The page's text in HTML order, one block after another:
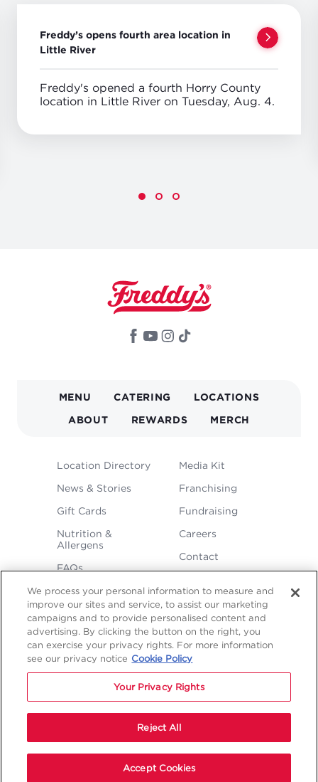
Freddy’s opens fourth area location in
Little River
Freddy's opened a fourth Horry County
location in Little River on Tuesday, Aug. 4.
NAVIGATION
MENU CATERING LOCATIONS
ABOUT REWARDS MERCH
FOOTER
Location Directory
News & Stories
Gift Cards
Nutrition &
Allergens
FAQs
Media Kit
Franchising
Fundraising
Careers
Contact
NAVIGATION
Terms &
Sitemap
Copyright © 2026 Freddy's Frozen Custard & Steakburgers.
Start Your Order
We process your personal information to measure and
improve our sites and service, to assist our marketing
campaigns and to provide personalised content and
advertising. By clicking the button on the right, you
can exercise your privacy rights. For more information
see our privacy notice Cookie Policy
Your Privacy Rights
Reject All
Accept Cookies